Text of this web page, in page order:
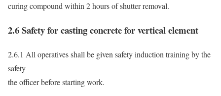
curing compound within 2 hours of shutter removal.
2.6 Safety for casting concrete for vertical element
2.6.1 All operatives shall be given safety induction training by the
safety
the officer before starting work.